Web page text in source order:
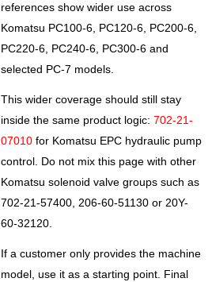
references show wider use across
Komatsu PC100-6, PC120-6, PC200-6,
PC220-6, PC240-6, PC300-6 and
selected PC-7 models.
This wider coverage should still stay
inside the same product logic:702-21-
07010 for Komatsu EPC hydraulic pump
control. Do not mix this page with other
Komatsu solenoid valve groups such as
702-21-57400, 206-60-51130 or 20Y-
60-32120.
If a customer only provides the machine
model, use it as a starting point. Final